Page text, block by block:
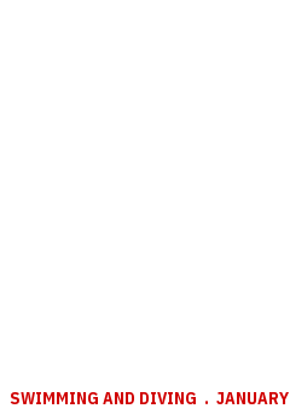
SWIMMING AND DIVING